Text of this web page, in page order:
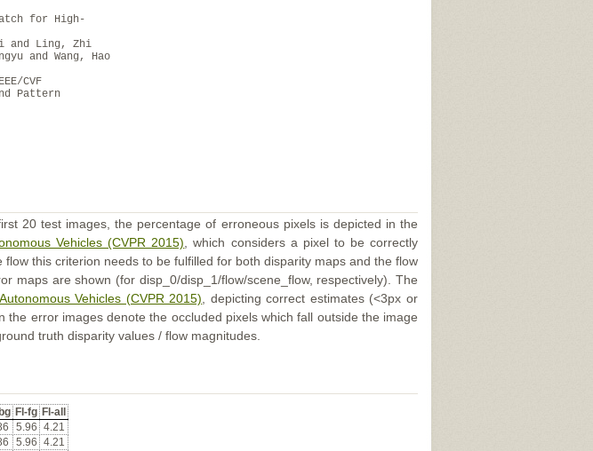
for High-
and Ling, Zhi
and Wang, Hao
CVF
Pattern
20 test images, the percentage of erroneous pixels is depicted in the
Vehicles (CVPR 2015) , which considers a pixel to be correctly
flow this criterion needs to be fulfilled for both disparity maps and the flow
maps are shown (for disp_0/disp_1/flow/scene_flow, respectively). The
Vehicles (CVPR 2015) , depicting correct estimates (<3px or
error images denote the occluded pixels which fall outside the image
truth disparity values / flow magnitudes.
Fl-fg Fl-all
5.96 4.21
5.96 4.21